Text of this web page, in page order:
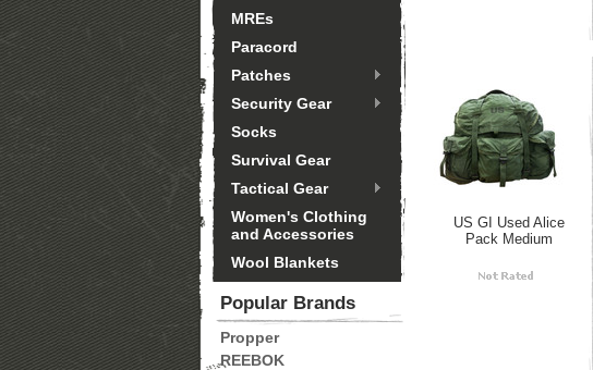
MREs
Paracord
Patches
Security Gear
Socks
Survival Gear
Tactical Gear
Women's Clothing
and Accessories
Wool Blankets
Popular Brands
Propper
REEBOK
US GI Used Alice
Pack Medium